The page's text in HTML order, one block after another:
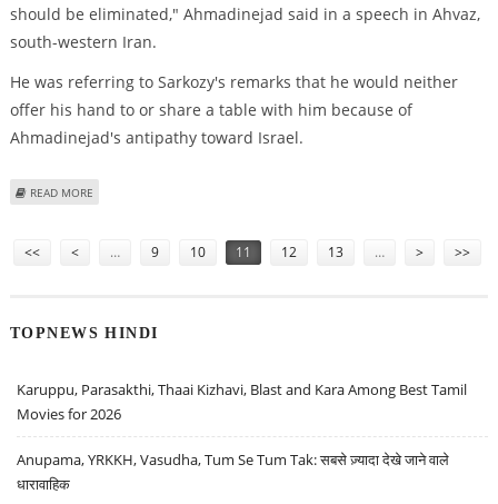
should be eliminated," Ahmadinejad said in a speech in Ahvaz,
south-western Iran.
He was referring to Sarkozy's remarks that he would neither
offer his hand to or share a table with him because of
Ahmadinejad's antipathy toward Israel.
READ MORE
<< < … 9 10 11 12 13 … > >>
TOPNEWS HINDI
Karuppu, Parasakthi, Thaai Kizhavi, Blast and Kara Among Best Tamil
Movies for 2026
Anupama, YRKKH, Vasudha, Tum Se Tum Tak: सबसे ज़्यादा देखे जाने वाले
धारावाहिक